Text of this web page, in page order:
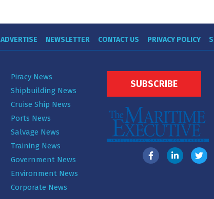
ADVERTISE NEWSLETTER CONTACT US PRIVACY POLICY
Piracy News
Shipbuilding News
Cruise Ship News
Ports News
Salvage News
Training News
Government News
Environment News
Corporate News
SUBSCRIBE